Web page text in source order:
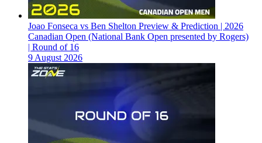
Joao Fonseca vs Ben Shelton Preview & Prediction | 2026
Canadian Open (National Bank Open presented by Rogers)
| Round of 16
9 August 2026